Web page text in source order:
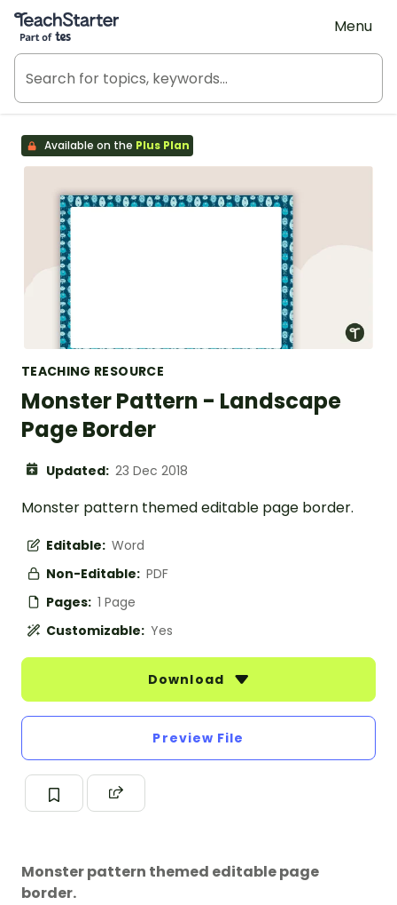
Teach Starter, part of Tes
Menu
Available on the Plus Plan
TEACHING RESOURCE
Monster Pattern - Landscape
Page Border
Updated: 23 Dec 2018
Monster pattern themed editable page border.
Editable: Word
Non-Editable: PDF
Pages: 1 Page
Customizable: Yes
Download
Preview File
Monster pattern themed editable page
border.